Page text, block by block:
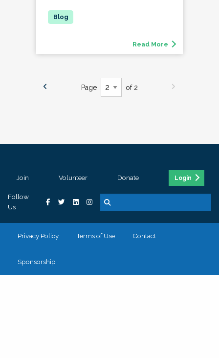
Read More
Page of 2
Join Volunteer Donate Login
Follow
Us
Privacy Policy Terms of Use Contact
Sponsorship